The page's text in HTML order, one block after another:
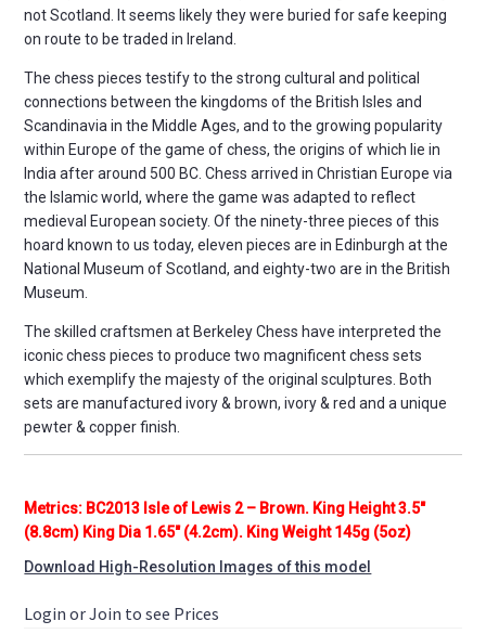
not Scotland. It seems likely they were buried for safe keeping
on route to be traded in Ireland.
The chess pieces testify to the strong cultural and political
connections between the kingdoms of the British Isles and
Scandinavia in the Middle Ages, and to the growing popularity
within Europe of the game of chess, the origins of which lie in
India after around 500 BC. Chess arrived in Christian Europe via
the Islamic world, where the game was adapted to reflect
medieval European society. Of the ninety-three pieces of this
hoard known to us today, eleven pieces are in Edinburgh at the
National Museum of Scotland, and eighty-two are in the British
Museum.
The skilled craftsmen at Berkeley Chess have interpreted the
iconic chess pieces to produce two magnificent chess sets
which exemplify the majesty of the original sculptures. Both
sets are manufactured ivory & brown, ivory & red and a unique
pewter & copper finish.
Metrics: BC2013 Isle of Lewis 2 – Brown. King Height 3.5″
(8.8cm) King Dia 1.65″ (4.2cm). King Weight 145g (5oz)
Download High-Resolution Images of this model
Login or Join to see Prices